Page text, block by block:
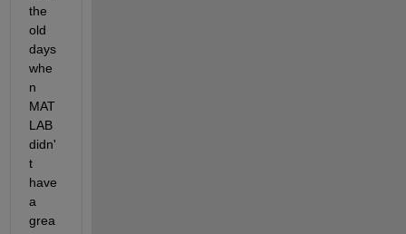
the
old
days
whe
n
MAT
LAB
didn'
t
have
a
grea